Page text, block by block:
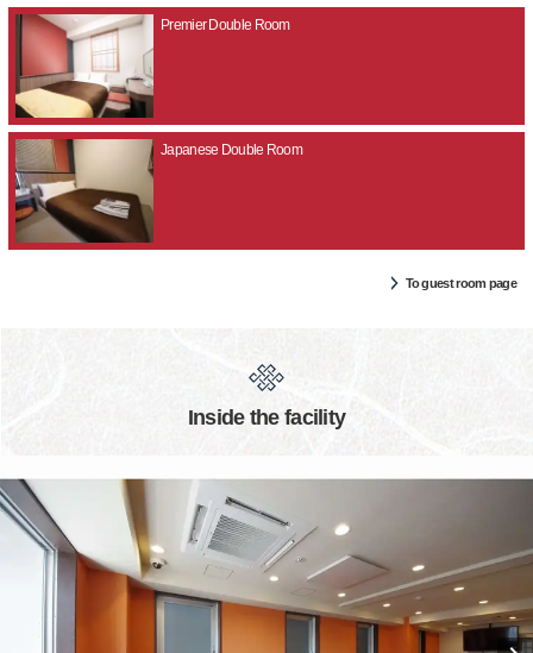
Premier Double Room
Japanese Double Room
To guest room page
Inside the facility